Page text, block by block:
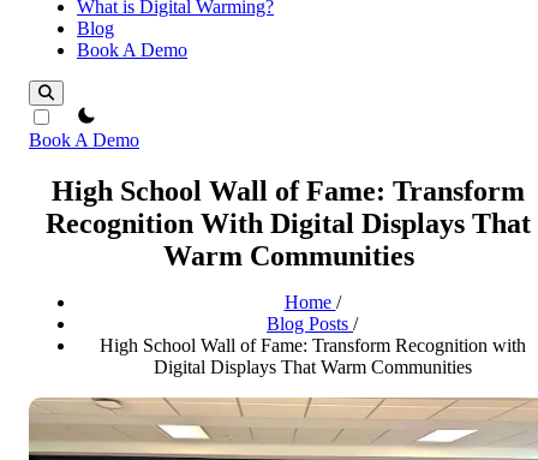
What is Digital Warming?
Blog
Book A Demo
theme switcher
Book A Demo
High School Wall of Fame: Transform
Recognition With Digital Displays That
Warm Communities
Home /
Blog Posts /
High School Wall of Fame: Transform Recognition with
Digital Displays That Warm Communities